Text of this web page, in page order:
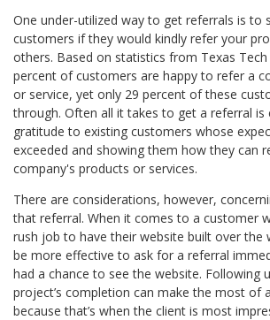
One under-utilized way to get referrals is to
customers if they would kindly refer your
others. Based on statistics from Texas Tech
percent of customers are happy to refer a
or service, yet only 29 percent of these
through. Often all it takes to get a referral is
gratitude to existing customers whose
exceeded and showing them how they can
company's products or services.
There are considerations, however,
that referral. When it comes to a customer
rush job to have their website built over the
be more effective to ask for a referral
had a chance to see the website. Following
project’s completion can make the most of
because that’s when the client is most